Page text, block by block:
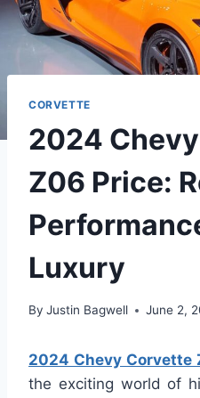
CORVETTE
2024
Z06 Price:
Luxury
By Justin Bagwell June 2,
2024 Chevy Corvette
the exciting world of